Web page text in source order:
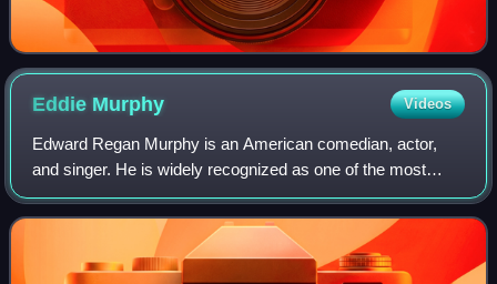
Eddie Murphy Videos
Edward Regan Murphy is an American comedian, actor,
and singer. He is widely recognized as one of the most
influential Black artists in the entertainment industry, and
one of the greatest comedians of